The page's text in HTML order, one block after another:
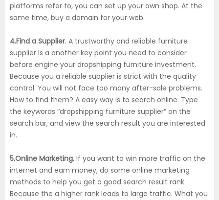
platforms refer to, you can set up your own shop. At the
same time, buy a domain for your web.
4.Find a Supplier. A trustworthy and reliable furniture
supplier is a another key point you need to consider
before engine your dropshipping furniture investment.
Because you a reliable supplier is strict with the quality
control. You will not face too many after-sale problems.
How to find them? A easy way is to search online. Type
the keywords “dropshipping furniture supplier” on the
search bar, and view the search result you are interested
in.
5.Online Marketing. If you want to win more traffic on the
internet and earn money, do some online marketing
methods to help you get a good search result rank.
Because the a higher rank leads to large traffic. What you